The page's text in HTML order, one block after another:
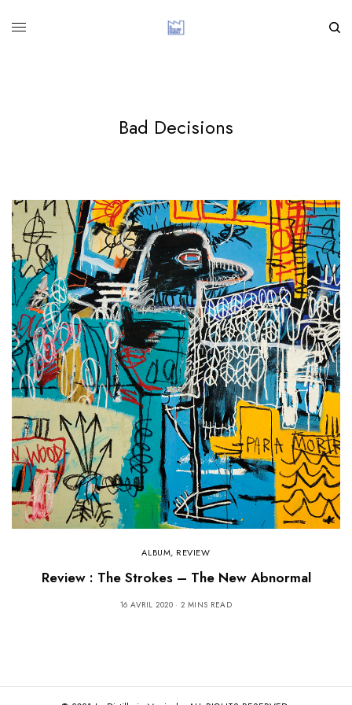
Bad Decisions
ALBUM, REVIEW
Review : The Strokes – The New Abnormal
16 AVRIL 2020 2 MINS READ